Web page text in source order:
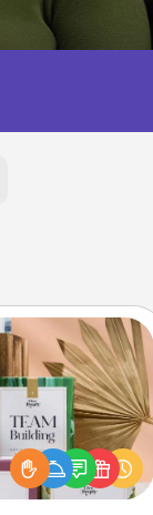
Decks
with your
the best-selling
decks! Need a
Slip! Run out of